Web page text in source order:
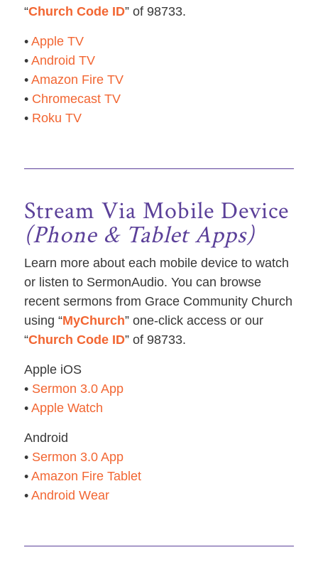
“Church Code ID” of 98733.
• Apple TV
• Android TV
• Amazon Fire TV
• Chromecast TV
• Roku TV
Stream Via Mobile Device
(Phone & Tablet Apps)
Learn more about each mobile device to watch
or listen to SermonAudio. You can browse
recent sermons from Grace Community Church
using “MyChurch” one-click access or our
“Church Code ID” of 98733.
Apple iOS
• Sermon 3.0 App
• Apple Watch
Android
• Sermon 3.0 App
• Amazon Fire Tablet
• Android Wear